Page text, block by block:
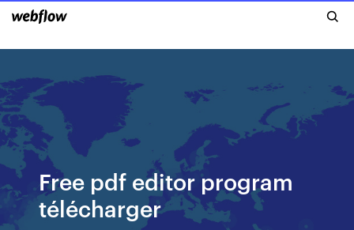
Free pdf editor program
télécharger